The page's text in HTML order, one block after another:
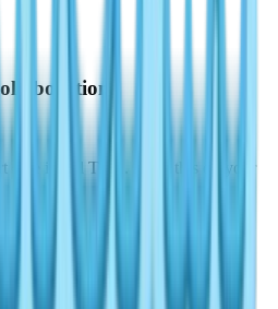
date is still TBA. Keep this on your
live.